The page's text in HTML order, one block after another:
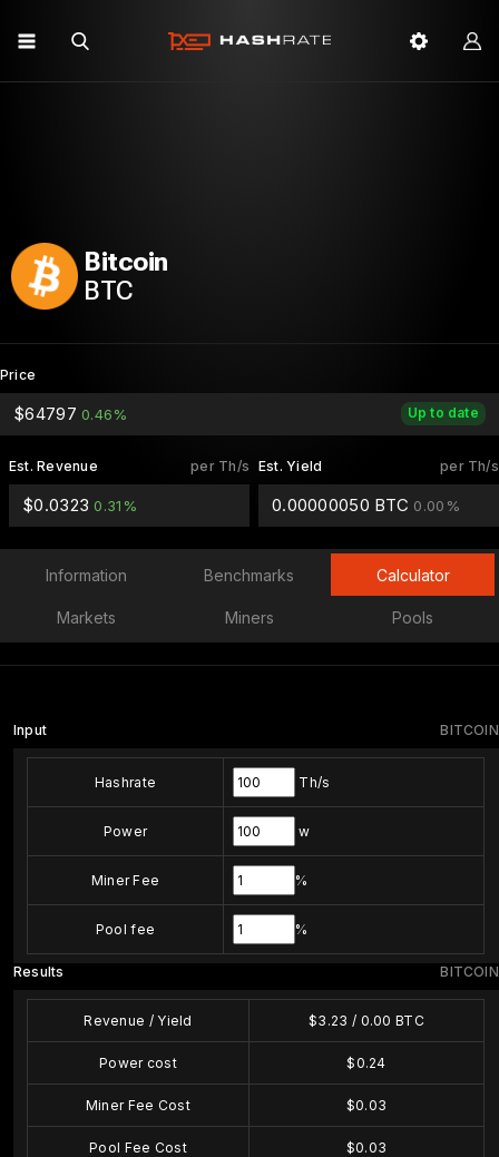
Bitcoin
BTC
Price
Up to date
$647970.46%
per Th/s
Est. Revenue
$0.03230.31%
per Th/s
Est. Yield
0.00000050 BTC 0.00%
Information Benchmarks Calculator
Markets Miners Pools
BITCOIN
Input
Hashrate Th/s
Power w
Miner Fee %
Pool fee %
BITCOIN
Results
Revenue / Yield $3.23 / 0.00 BTC
Power cost $0.24
Miner Fee Cost $0.03
Pool Fee Cost $0.03